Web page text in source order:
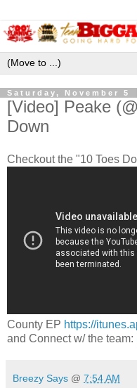
Saturday, November 5
[Video] Peake
Down
Checkout the "10 Toes
County EP https://
and Connect w/ the team:
Breezy Says @ 7:54 AM